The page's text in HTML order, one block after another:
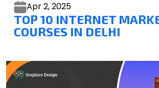
Apr 2,2025
TOP 10 INTERNET
COURSES IN DELHI